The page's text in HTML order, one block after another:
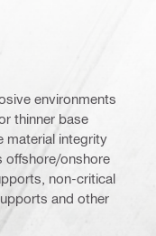
environments
thinner base
material integrity
offshore/onshore
non-critical
and other